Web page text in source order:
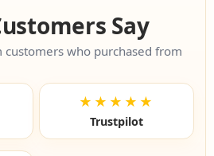
Say
customers who purchased from
★★★★★
Trustpilot